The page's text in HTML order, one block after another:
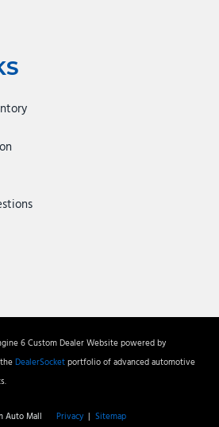
6 Custom Dealer Website powered by
DealerSocketportfolio of advanced automotive
Auto Mall Privacy | Sitemap